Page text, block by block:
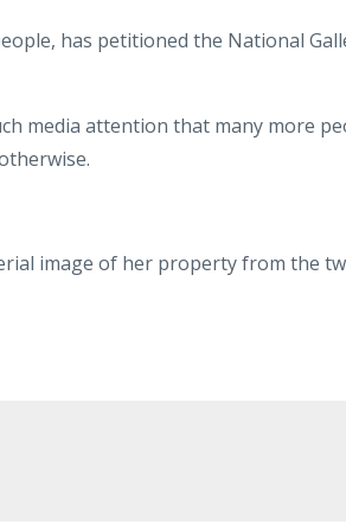
has petitioned the National
media attention that many more
image of her property from the